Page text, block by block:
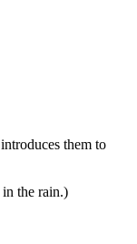
them to
the rain.)